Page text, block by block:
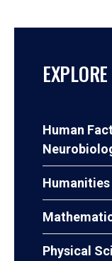
Human
Physical